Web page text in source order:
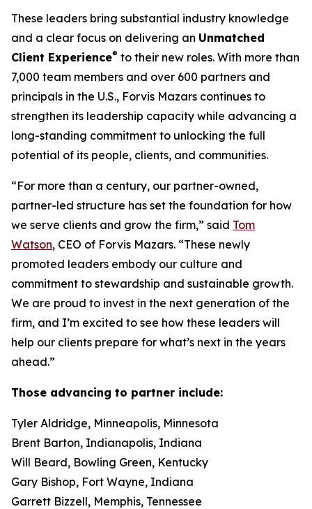
These leaders bring substantial industry knowledge
and a clear focus on delivering an Unmatched
Client Experience® to their new roles. With more than
7,000 team members and over 600 partners and
principals in the U.S., Forvis Mazars continues to
strengthen its leadership capacity while advancing a
long-standing commitment to unlocking the full
potential of its people, clients, and communities.
“For more than a century, our partner-owned,
partner-led structure has set the foundation for how
we serve clients and grow the firm,” said Tom
Watson, CEO of Forvis Mazars. “These newly
promoted leaders embody our culture and
commitment to stewardship and sustainable growth.
We are proud to invest in the next generation of the
firm, and I’m excited to see how these leaders will
help our clients prepare for what’s next in the years
ahead.”
Those advancing to partner include:
Tyler Aldridge, Minneapolis, Minnesota
Brent Barton, Indianapolis, Indiana
Will Beard, Bowling Green, Kentucky
Gary Bishop, Fort Wayne, Indiana
Garrett Bizzell, Memphis, Tennessee